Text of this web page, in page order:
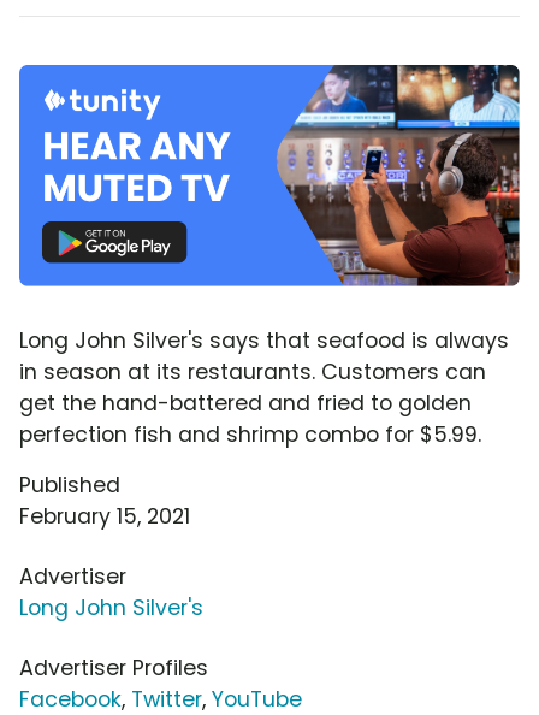
Long John Silver's says that seafood is always
in season at its restaurants. Customers can
get the hand-battered and fried to golden
perfection fish and shrimp combo for $5.99.
Published
February 15, 2021
Advertiser
Long John Silver's
Advertiser Profiles
Facebook, Twitter, YouTube